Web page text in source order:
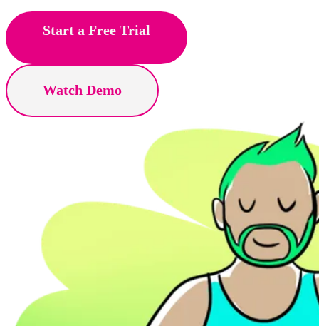
Start a Free Trial
Watch Demo